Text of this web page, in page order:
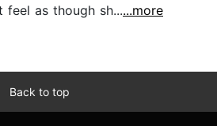
as though sh......more
Back to top